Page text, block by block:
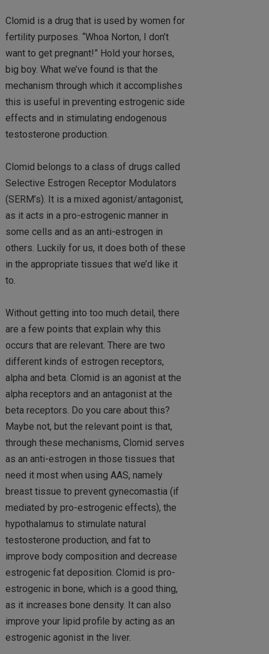
Clomid is a drug that is used by women for
fertility purposes. “Whoa Norton, I don’t
want to get pregnant!” Hold your horses,
big boy. What we’ve found is that the
mechanism through which it accomplishes
this is useful in preventing estrogenic side
effects and in stimulating endogenous
testosterone production.
Clomid belongs to a class of drugs called
Selective Estrogen Receptor Modulators
(SERM’s). It is a mixed agonist/antagonist,
as it acts in a pro-estrogenic manner in
some cells and as an anti-estrogen in
others. Luckily for us, it does both of these
in the appropriate tissues that we’d like it
to.
Without getting into too much detail, there
are a few points that explain why this
occurs that are relevant. There are two
different kinds of estrogen receptors,
alpha and beta. Clomid is an agonist at the
alpha receptors and an antagonist at the
beta receptors. Do you care about this?
Maybe not, but the relevant point is that,
through these mechanisms, Clomid serves
as an anti-estrogen in those tissues that
need it most when using AAS, namely
breast tissue to prevent gynecomastia (if
mediated by pro-estrogenic effects), the
hypothalamus to stimulate natural
testosterone production, and fat to
improve body composition and decrease
estrogenic fat deposition. Clomid is pro-
estrogenic in bone, which is a good thing,
as it increases bone density. It can also
improve your lipid profile by acting as an
estrogenic agonist in the liver.